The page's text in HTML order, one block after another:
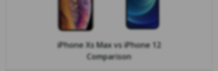
iPhone Xs MaxvsiPhone 12
Comparison